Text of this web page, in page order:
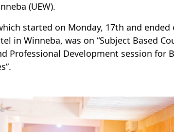
(UEW).
started on Monday, 17th and ended
in Winneba, was on “Subject Based
Professional Development session for